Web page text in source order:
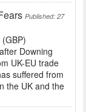
Published: 27
Downing
UK-EU trade
suffered from
the UK and the